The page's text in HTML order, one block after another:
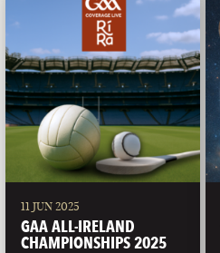
11 JUN 2025
GAA ALL-IRELAND
CHAMPIONSHIPS 2025